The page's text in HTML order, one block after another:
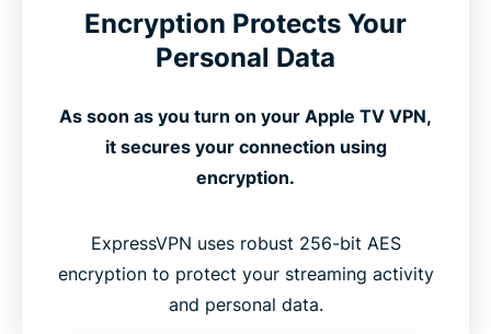
Compatible With All Apple TV Generations
What People Are Saying About ExpressVPN
Encryption Protects Your
Personal Data
As soon as you turn on your Apple TV VPN,
it secures your connection using
encryption.
ExpressVPN uses robust 256-bit AES
encryption to protect your streaming activity
and personal data.